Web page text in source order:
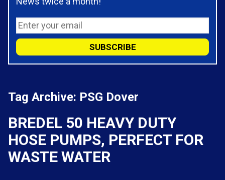
Tag Archive: PSG Dover
BREDEL 50 HEAVY DUTY
HOSE PUMPS, PERFECT FOR
WASTE WATER